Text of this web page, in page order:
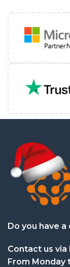
Mon May 11
Autodesk
john thornton
Rating: 5/5
Total
Fri Apr 17
Autodesk
Rayner
Product was
Fri Apr 17
Autodesk
Miss Louise
Rating: 5/5
Fri Apr 17
Autodesk
Do you have a
Contact us via
From Monday